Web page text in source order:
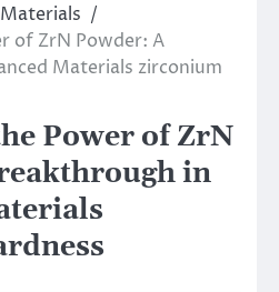
of ZrN Powder: A
Materials zirconium
Power of ZrN
in